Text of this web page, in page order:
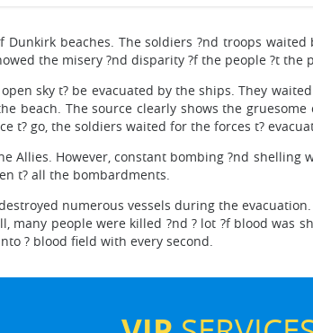
beaches. The soldiers ?nd troops
the misery ?nd disparity ?f the people ?t the
sky t? be evacuated by the ships. They
beach. The source clearly shows the
t? go, the soldiers waited for the forces t?
Allies. However, constant bombing ?nd
t? all the bombardments.
numerous vessels during the
many people were killed ?nd ? lot ?f blood was
? blood field with every second.